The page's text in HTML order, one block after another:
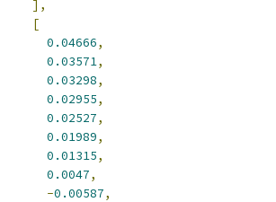
],
[
0.04666,
0.03571,
0.03298,
0.02955,
0.02527,
0.01989,
0.01315,
0.0047,
-0.00587,